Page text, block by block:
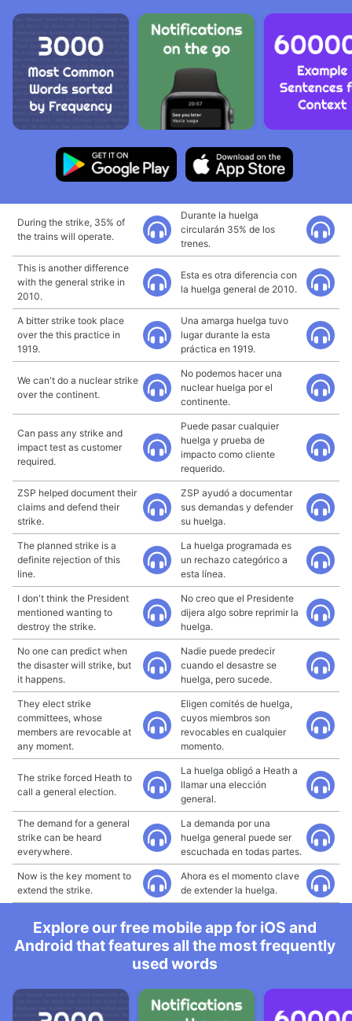
During the strike, 35% of
the trains will operate.
Durante la huelga
circularán 35% de los
trenes.
This is another difference
with the general strike in
2010.
Esta es otra diferencia con
la huelga general de 2010.
A bitter strike took place
over the this practice in
1919.
Una amarga huelga tuvo
lugar durante la esta
práctica en 1919.
We can't do a nuclear strike
over the continent.
No podemos hacer una
nuclear huelga por el
continente.
Can pass any strike and
impact test as customer
required.
Puede pasar cualquier
huelga y prueba de
impacto como cliente
requerido.
ZSP helped document their
claims and defend their
strike.
ZSP ayudó a documentar
sus demandas y defender
su huelga.
The planned strike is a
definite rejection of this
line.
La huelga programada es
un rechazo categórico a
esta línea.
I don't think the President
mentioned wanting to
destroy the strike.
No creo que el Presidente
dijera algo sobre reprimir la
huelga.
No one can predict when
the disaster will strike, but
it happens.
Nadie puede predecir
cuando el desastre se
huelga, pero sucede.
They elect strike
committees, whose
members are revocable at
any moment.
Eligen comités de huelga,
cuyos miembros son
revocables en cualquier
momento.
The strike forced Heath to
call a general election.
La huelga obligó a Heath a
llamar una elección
general.
The demand for a general
strike can be heard
everywhere.
La demanda por una
huelga general puede ser
escuchada en todas partes.
Now is the key moment to
extend the strike.
Ahora es el momento clave
de extender la huelga.
Explore our free mobile app for iOS and
Android that features all the most frequently
used words